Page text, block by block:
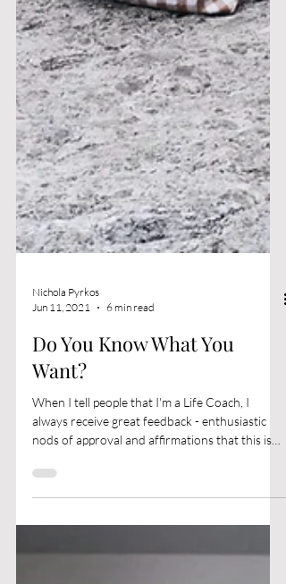
Jun 11, 2021
6 min read
Do You Know What You
Want?
When I tell people that I'm a Life Coach, I
a...